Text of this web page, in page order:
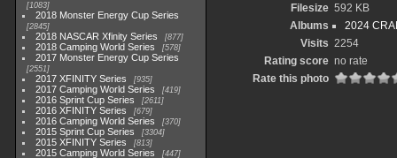
1083
2018 Monster Energy Cup Series
2845
2018 NASCAR Xfinity Series 877
2018 Camping World Series 578
2017 Monster Energy Cup Series
2551
2017 XFINITY Series 935
2017 Camping World Series 419
2016 Sprint Cup Series 2611
2016 XFINITY Series 679
2016 Camping World Series 370
2015 Sprint Cup Series 3304
2015 XFINITY Series 813
2015 Camping World Series 447
Filesize 592 KB
Albums
2024
Visits 2254
Rating score no rate
Rate this photo